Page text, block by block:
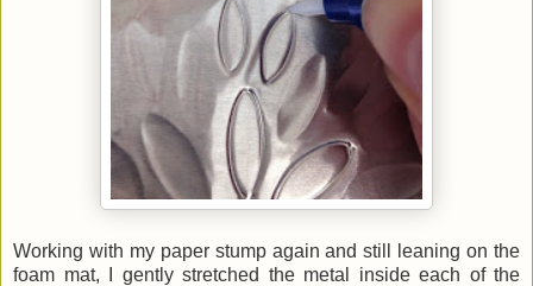
Working with my paper stump again and still leaning on the
foam mat, I gently stretched the metal inside each of the